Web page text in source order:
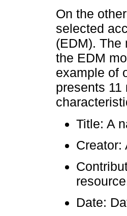
On the
selected
(EDM). The
the EDM
example of
presents
Title: A
Creator:
Date: